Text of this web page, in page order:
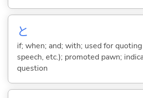
と
if; when; and; with; used for
speech, etc.); promoted pawn;
question